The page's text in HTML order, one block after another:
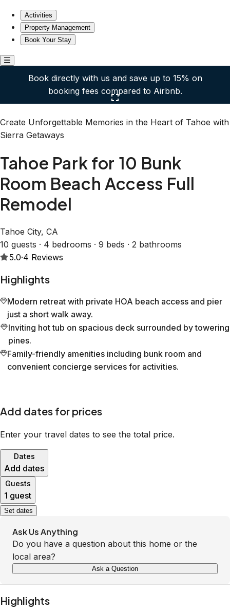
Activities
Property Management
Book Your Stay
Book directly with us and save up to 15% on
booking fees compared to Airbnb.
Create Unforgettable Memories in the Heart of Tahoe with
Sierra Getaways
Tahoe Park for 10 Bunk
Room Beach Access Full
Remodel
Tahoe City, CA
10 guests · 4 bedrooms · 9 beds · 2 bathrooms
5.0·4 Reviews
Highlights
Modern retreat with private HOA beach access and pier
just a short walk away.
Inviting hot tub on spacious deck surrounded by towering
pines.
Family-friendly amenities including bunk room and
convenient concierge services for activities.
Add dates for prices
Enter your travel dates to see the total price.
Dates
Add dates
Guests
1 guest
Set dates
Ask Us Anything
Do you have a question about this home or the
local area?
Ask a Question
Highlights